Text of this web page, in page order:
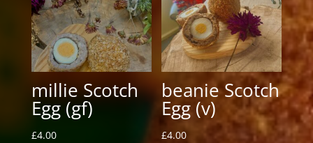
millie Scotch
Egg (gf)
£4.00
beanie Scotch
Egg (v)
£4.00